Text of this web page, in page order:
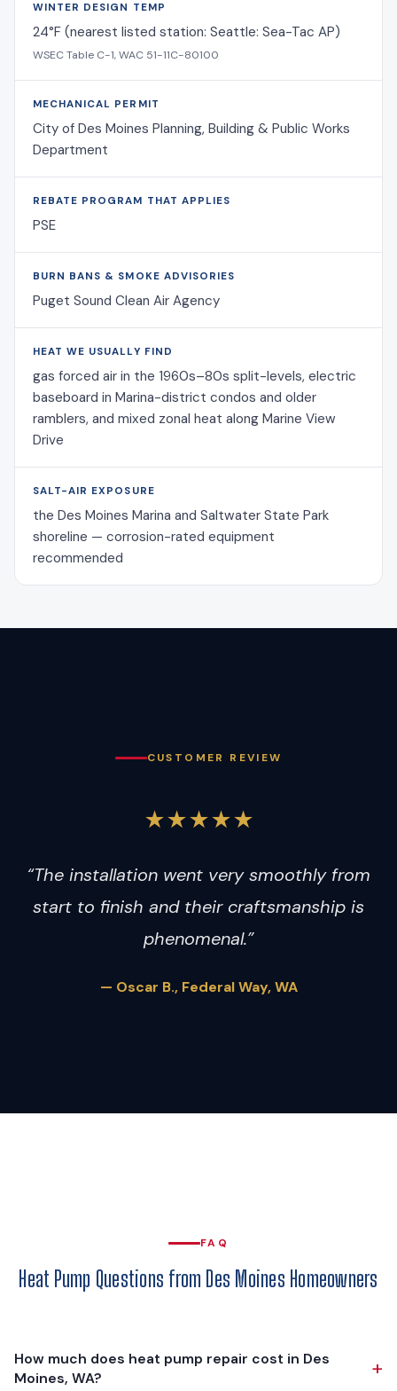
WINTER DESIGN TEMP
24°F (nearest listed station: Seattle: Sea-Tac AP)
WSEC Table C-1, WAC 51-11C-80100
MECHANICAL PERMIT
City of Des Moines Planning, Building & Public Works
Department
REBATE PROGRAM THAT APPLIES
PSE
BURN BANS & SMOKE ADVISORIES
Puget Sound Clean Air Agency
HEAT WE USUALLY FIND
gas forced air in the 1960s–80s split-levels, electric
baseboard in Marina-district condos and older
ramblers, and mixed zonal heat along Marine View
Drive
SALT-AIR EXPOSURE
the Des Moines Marina and Saltwater State Park
shoreline — corrosion-rated equipment
recommended
CUSTOMER REVIEW
★★★★★
“The installation went very smoothly from
start to finish and their craftsmanship is
phenomenal.”
— Oscar B., Federal Way, WA
FAQ
Heat Pump Questions from Des Moines Homeowners
How much does heat pump repair cost in Des
Moines, WA?
+